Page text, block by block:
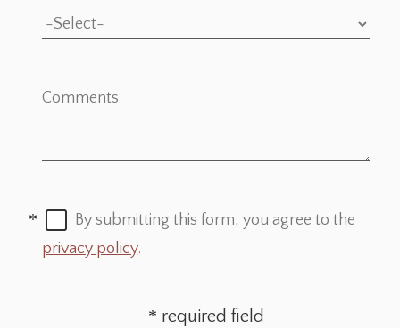
Comments
By submitting this form, you agree to the
privacy policy.
required field